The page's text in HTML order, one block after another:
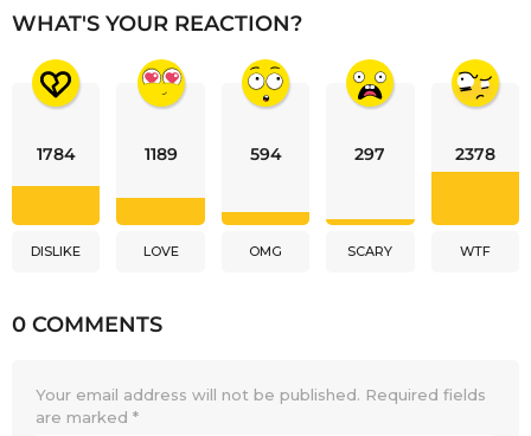
WHAT'S YOUR REACTION?
1784
DISLIKE
1189
LOVE
594
OMG
297
SCARY
2378
WTF
0 COMMENTS
Your email address will not be published. Required fields
are marked *